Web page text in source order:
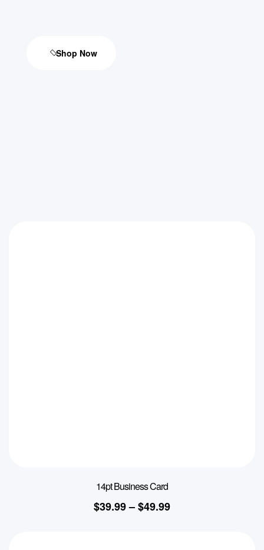
Shop Now
14pt Business Card
$39.99–$49.99